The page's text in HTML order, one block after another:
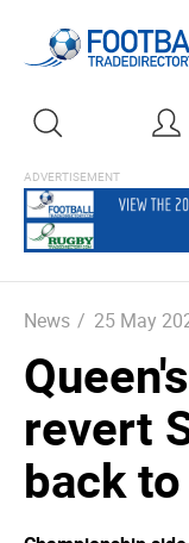
News / 25 May
revert
back